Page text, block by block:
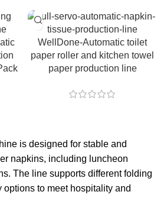
WellDone-Automatic toilet
paper roller and kitchen towel
paper production line
is designed for stable and
napkins, including luncheon
The line supports different folding
to meet hospitality and